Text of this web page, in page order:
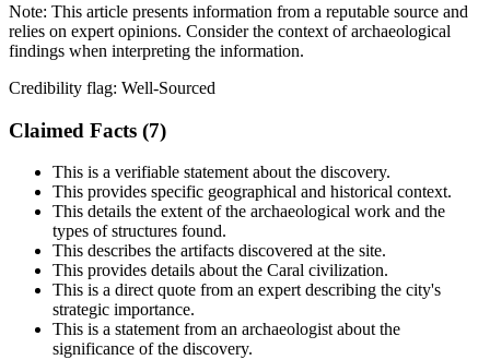
Note: This article presents information from a reputable source and
relies on expert opinions. Consider the context of archaeological
findings when interpreting the information.
Credibility flag: Well-Sourced
Claimed Facts (7)
This is a verifiable statement about the discovery.
This provides specific geographical and historical context.
This details the extent of the archaeological work and the
types of structures found.
This describes the artifacts discovered at the site.
This provides details about the Caral civilization.
This is a direct quote from an expert describing the city's
strategic importance.
This is a statement from an archaeologist about the
significance of the discovery.